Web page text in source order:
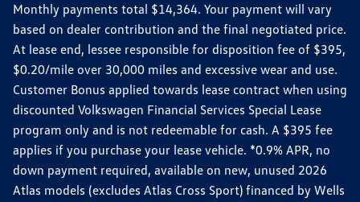
Monthly payments total $14,364. Your payment will vary
based on dealer contribution and the final negotiated price.
At lease end, lessee responsible for disposition fee of $395,
$0.20/mile over 30,000 miles and excessive wear and use.
Customer Bonus applied towards lease contract when using
discounted Volkswagen Financial Services Special Lease
program only and is not redeemable for cash. A $395 fee
applies if you purchase your lease vehicle. *0.9% APR, no
down payment required, available on new, unused 2026
Atlas models (excludes Atlas Cross Sport) financed by Wells